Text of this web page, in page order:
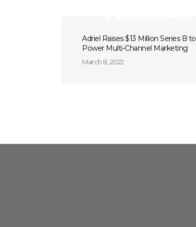
Adriel Raises $13 Million Series B to
Power Multi-Channel Marketing
March 8, 2022